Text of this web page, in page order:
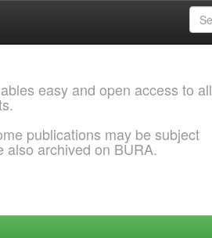
easy and open access to all
publications may be subject
also archived on BURA.